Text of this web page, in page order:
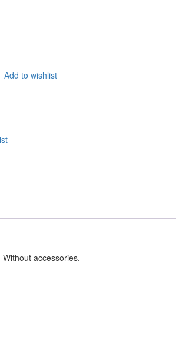
Add to wishlist
accessories.